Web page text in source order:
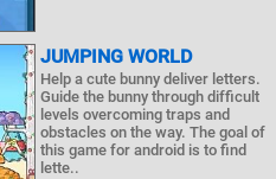
JUMPING WORLD
Help a cute bunny deliver letters.
Guide the bunny through difficult
levels overcoming traps and
obstacles on the way. The goal of
this game for android is to find
lette..